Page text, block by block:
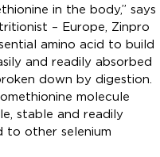
in the body,” says
– Europe, Zinpro
amino acid to build
and readily absorbed
down by digestion.
molecule
stable and readily
to other selenium